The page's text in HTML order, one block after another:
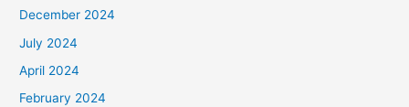
December 2024
July 2024
April 2024
February 2024